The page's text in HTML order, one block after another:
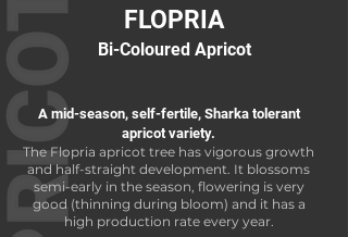
FLOPRIA
Bi-Coloured Apricot
The Flopria apricot tree has vigorous growth
and half-straight development. It blossoms
semi-early in the season, flowering is very
good (thinning during bloom) and it has a
high production rate every year.
A mid-season, self-fertile, Sharka tolerant
apricot variety.